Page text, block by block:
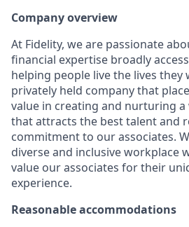
Company overview
At Fidelity, we are passionate
financial expertise broadly
helping people live the lives they
privately held company that
value in creating and nurturing
that attracts the best talent and
commitment to our associates.
diverse and inclusive workplace
value our associates for their
experience.
Reasonable accommodations